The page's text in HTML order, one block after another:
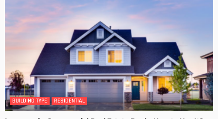
BUILDING TYPE RESIDENTIAL